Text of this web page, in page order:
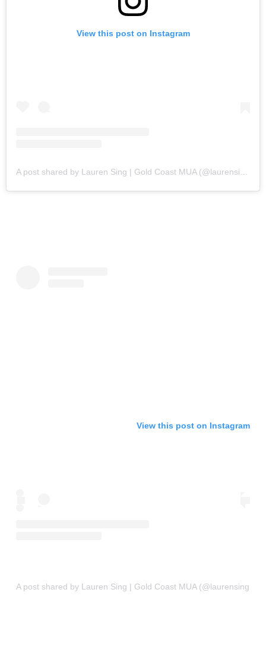
View this post on Instagram
View this post on Instagram
A post shared by Lauren Sing | Gold Coast MUA